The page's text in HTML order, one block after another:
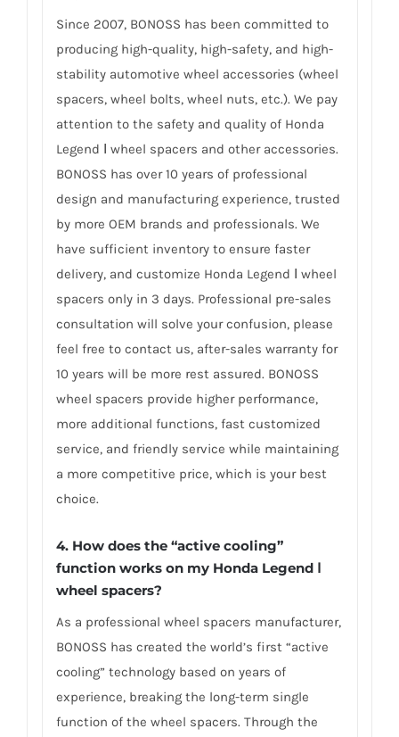
Since 2007, BONOSS has been committed to
producing high-quality, high-safety, and high-
stability automotive wheel accessories (wheel
spacers, wheel bolts, wheel nuts, etc.). We pay
attention to the safety and quality of Honda
Legend Ⅰ wheel spacers and other accessories.
BONOSS has over 10 years of professional
design and manufacturing experience, trusted
by more OEM brands and professionals. We
have sufficient inventory to ensure faster
delivery, and customize Honda Legend Ⅰ wheel
spacers only in 3 days. Professional pre-sales
consultation will solve your confusion, please
feel free to contact us, after-sales warranty for
10 years will be more rest assured. BONOSS
wheel spacers provide higher performance,
more additional functions, fast customized
service, and friendly service while maintaining
a more competitive price, which is your best
choice.
4. How does the “active cooling”
function works on my Honda Legend Ⅰ
wheel spacers?
As a professional wheel spacers manufacturer,
BONOSS has created the world’s first “active
cooling” technology based on years of
experience, breaking the long-term single
function of the wheel spacers. Through the